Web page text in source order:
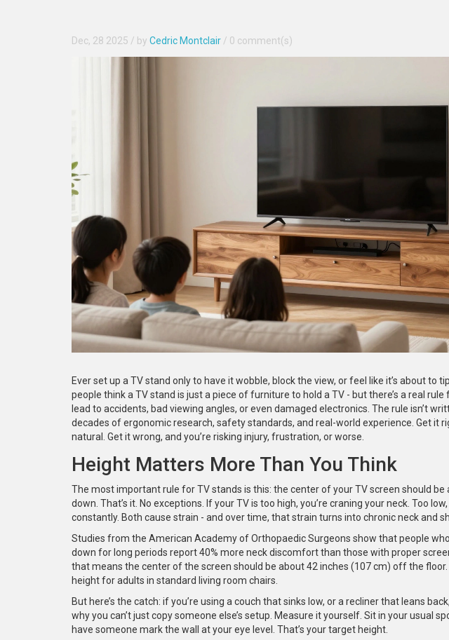
Dec, 28 2025 / by Cedric Montclair / 0 comment(s)
Ever set up a TV stand only to have it wobble, block the view, or feel like it’s about to
people think a TV stand is just a piece of furniture to hold a TV - but there’s a real
lead to accidents, bad viewing angles, or even damaged electronics. The rule isn’t
decades of ergonomic research, safety standards, and real-world experience. Get it
natural. Get it wrong, and you’re risking injury, frustration, or worse.
Height Matters More Than You Think
The most important rule for TV stands is this: the center of your TV screen should be
down. That’s it. No exceptions. If your TV is too high, you’re craning your neck. Too
constantly. Both cause strain - and over time, that strain turns into chronic neck and
Studies from the American Academy of Orthopaedic Surgeons show that people
down for long periods report 40% more neck discomfort than those with proper
that means the center of the screen should be about 42 inches (107 cm) off the floor.
height for adults in standard living room chairs.
But here’s the catch: if you’re using a couch that sinks low, or a recliner that leans
why you can’t just copy someone else’s setup. Measure it yourself. Sit in your usual
have someone mark the wall at your eye level. That’s your target height.